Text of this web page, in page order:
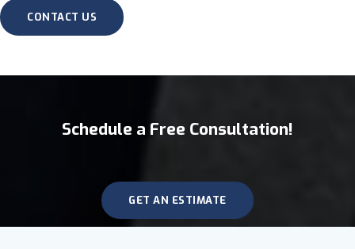
CONTACT US
Schedule a Free Consultation!
GET AN ESTIMATE